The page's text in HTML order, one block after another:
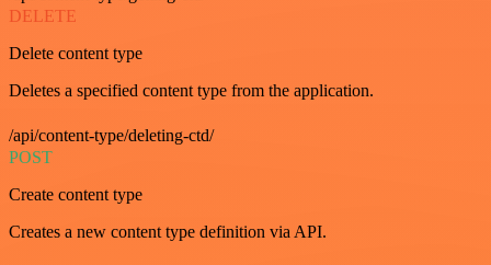
DELETE
Delete content type
Deletes a specified content type from the application.
/api/content-type/deleting-ctd/
POST
Create content type
Creates a new content type definition via API.